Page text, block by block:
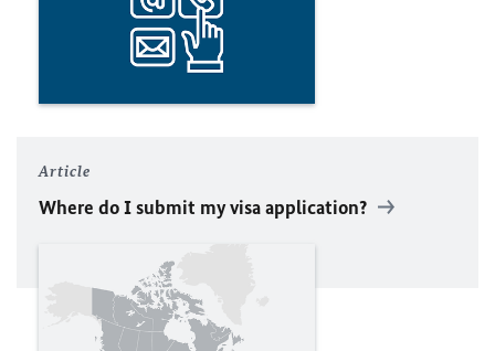
Article
Where do I submit my visa application?